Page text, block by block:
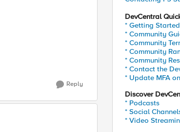
Reply
DevCentral
* Getting
* Community
* Community
* Community
* Community
* Contact the
* Update MFA
Discover
* Podcasts
* Social
* Video